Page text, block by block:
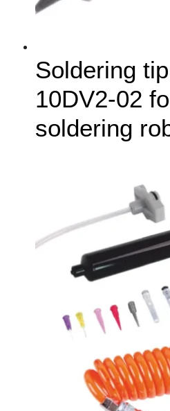
Soldering
10DV2-02
soldering